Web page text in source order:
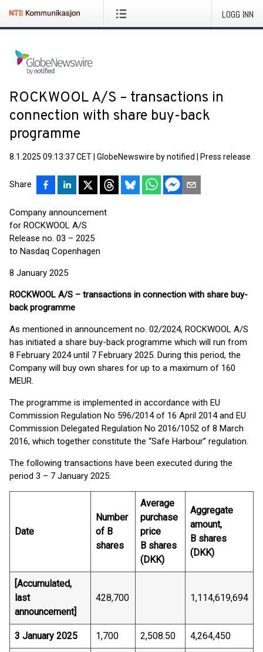
LOGG INN
ROCKWOOL A/S – transactions in
connection with share buy-back
programme
8.1.2025 09:13:37 CET GlobeNewswire by notified Press release
Share
Company announcement
for ROCKWOOL A/S
Release no. 03 – 2025
to Nasdaq Copenhagen
8 January 2025
ROCKWOOL A/S – transactions in connection with share buy-
back programme
As mentioned in announcement no. 02/2024, ROCKWOOL A/S
has initiated a share buy-back programme which will run from
8 February 2024 until 7 February 2025. During this period, the
Company will buy own shares for up to a maximum of 160
MEUR.
The programme is implemented in accordance with EU
Commission Regulation No 596/2014 of 16 April 2014 and EU
Commission Delegated Regulation No 2016/1052 of 8 March
2016, which together constitute the “Safe Harbour” regulation.
The following transactions have been executed during the
period 3 – 7 January 2025:
Date
Number
of B
shares
Average
purchase
price
B shares
(DKK)
Aggregate
amount,
B shares
(DKK)
[Accumulated,
last
announcement]
428,700 1,114,619,694
3 January 2025 1,700 2,508.50 4,264,450